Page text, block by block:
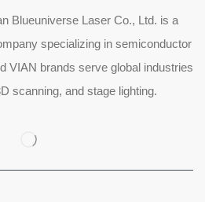
Blueuniverse Laser Co., Ltd. is a
specializing in semiconductor
VIAN brands serve global industries
scanning, and stage lighting.